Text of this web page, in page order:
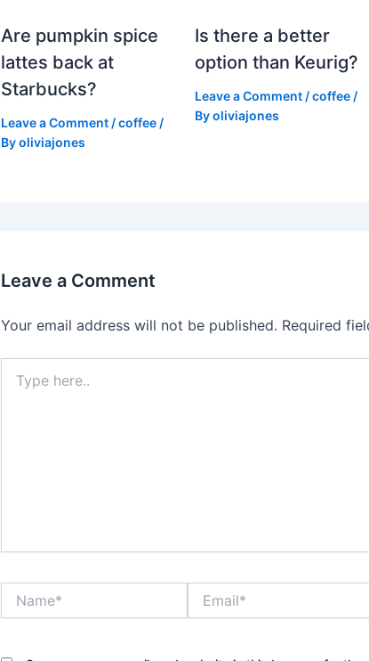
Are pumpkin spice
lattes back at
Starbucks?
Leave a Comment /coffee /
Byoliviajones
Is there a better
option than Keurig?
Leave a Comment /coffee /
Byoliviajones
Leave a Comment
Your email address will not be published. Required
here..